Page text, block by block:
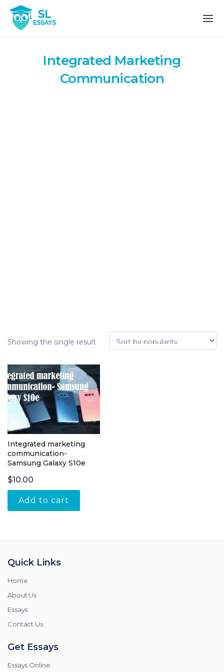
Skip to the content
Integrated Marketing
Communication
Showing the single result
Integrated marketing
communication-
Samsung Galaxy S10e
$10.00
Add to cart
Quick Links
Home
About Us
Essays
Contact Us
Get Essays
Essays Online